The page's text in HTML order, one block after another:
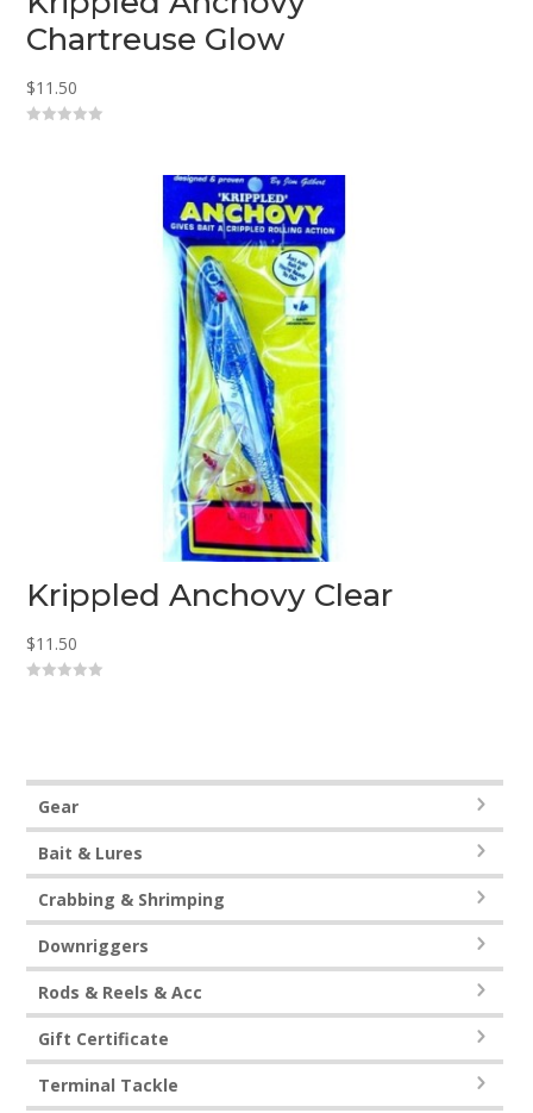
Chartreuse Glow
$11.50
Krippled Anchovy Clear
$11.50
5
Gear
Bait & Lures
Crabbing & Shrimping
Downriggers
Rods & Reels & Acc
Gift Certificate
Terminal Tackle